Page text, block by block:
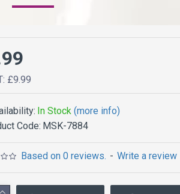
In Stock (more info)
Code: MSK-7884
Based on 0 reviews. - Write a review
£9.99